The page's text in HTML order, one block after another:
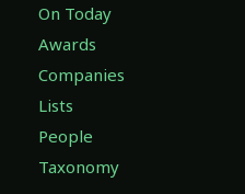
On Today
Awards
Companies
Lists
People
Taxonomy